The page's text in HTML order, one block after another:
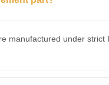
manufactured under